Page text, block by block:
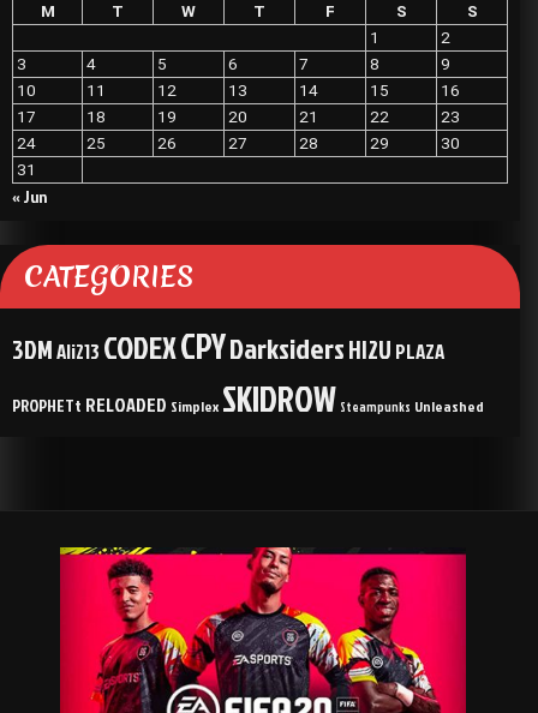
M
T W T F S
S
1
2
3
4 5 6 7 8
9
10
11 12 13 14 15
16
17
18 19 20 21 22
23
24
25 26 27 28 29
30
31
« Jun
CATEGORIES
3DMAli213 CODEXCPYDarksidersHI2U PLAZA
PROPHETt RELOADED Simplex SKIDROW Steampunks Unleashed